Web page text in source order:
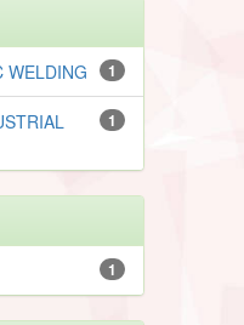
1
WELDING
1
1